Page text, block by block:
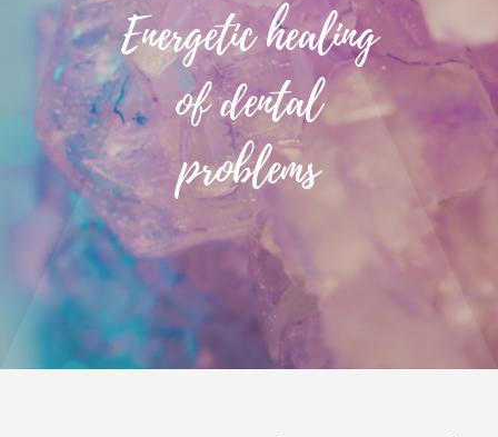
Energetic healing
of dental
problems